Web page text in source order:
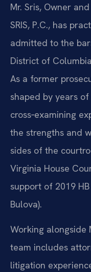
Mr. Sris, Owner
SRIS, P.C., has
admitted to the
District of
As a former
shaped by years
cross‑examining
the strengths and
sides of the
Virginia House
support of 2019
Bulova).
Working alongside
team includes
litigation